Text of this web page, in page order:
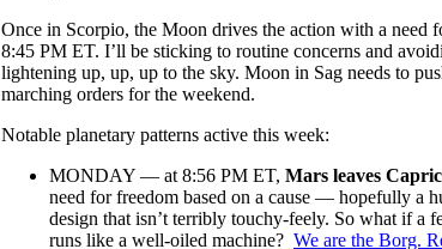
Once in Scorpio, the Moon drives the action with a
8:45 PM ET. I’ll be sticking to routine concerns and
lightening up, up, up to the sky. Moon in Sag needs to
marching orders for the weekend.
Notable planetary patterns active this week:
MONDAY — at 8:56 PM ET, Mars leaves
need for freedom based on a cause — hopefully a
design that isn’t terribly touchy-feely. So what if a
runs like a well-oiled machine? We are the Borg.